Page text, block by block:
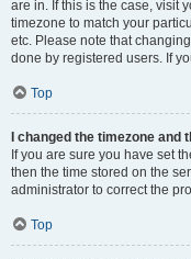
are in. If this is the case, visit
timezone to match your
etc. Please note that
done by registered users. If
Top
I changed the timezone and
If you are sure you have set
then the time stored on the
administrator to correct the
Top